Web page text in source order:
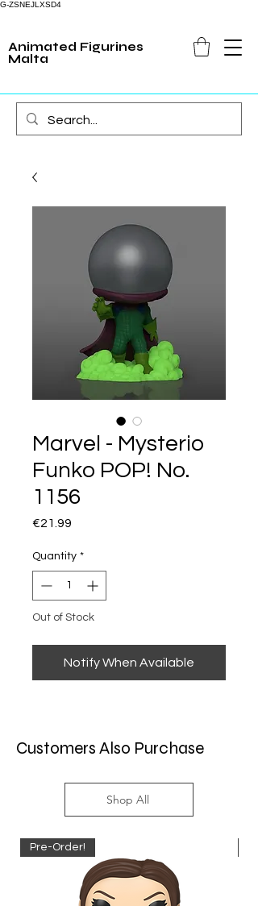
G-ZSNEJLXSD4
Animated Figurines
Malta
Marvel - Mysterio
Funko POP! No.
1156
€21.99
Quantity *
Out of Stock
Notify When Available
Customers Also Purchase
Shop All
Pre-Order!